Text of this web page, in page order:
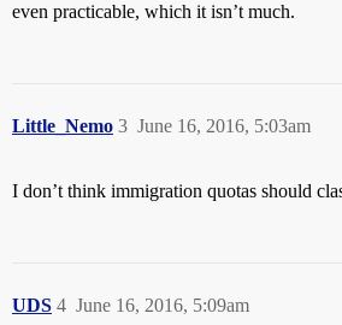
even practicable, which it isn’t much.
Little_Nemo June 16, 2016, 5:03am
3
I don’t think immigration quotas should
UDS June 16, 2016, 5:09am
4